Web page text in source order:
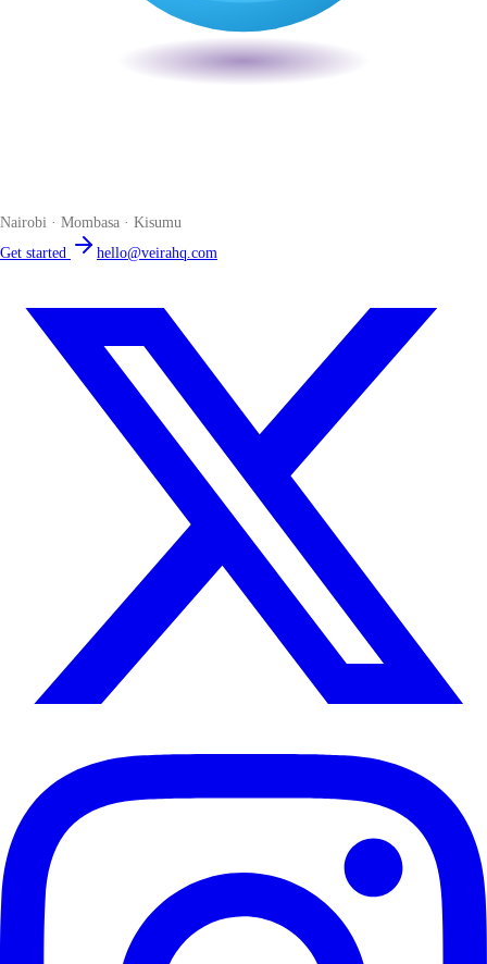
Nairobi · Mombasa · Kisumu
Get started
hello@veirahq.com